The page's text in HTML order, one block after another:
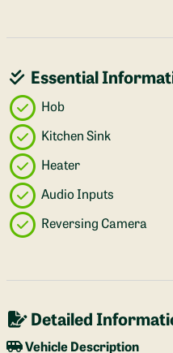
Essential
Hob
Kitchen Sink
Heater
Audio Inputs
Reversing Camera
Detailed
Vehicle Description